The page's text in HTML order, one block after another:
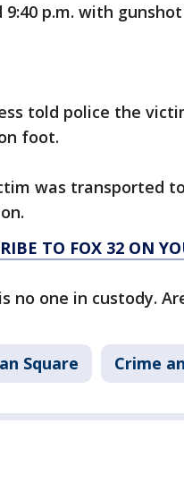
9:40 p.m. with
told police the
foot.
was transported
TO FOX 32 ON
no one in custody.
Square Crime